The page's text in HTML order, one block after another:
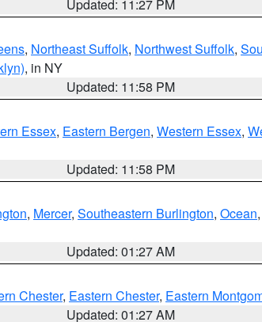
Updated: 11:27 PM
, Northeast Suffolk, Northwest Suffolk,
, in NY
Updated: 11:58 PM
Essex, Eastern Bergen, Western Essex,
Updated: 11:58 PM
, Mercer, Southeastern Burlington, Ocean,
Updated: 01:27 AM
Chester, Eastern Chester, Eastern
Updated: 01:27 AM